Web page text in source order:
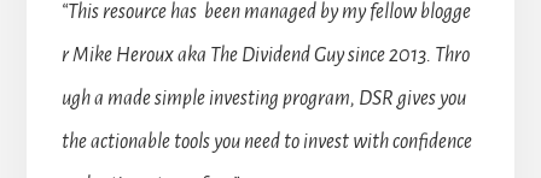
“This resource has been managed by my fellow blogge
r Mike Heroux aka The Dividend Guy since 2013. Thro
ugh a made simple investing program, DSR gives you
the actionable tools you need to invest with confidence